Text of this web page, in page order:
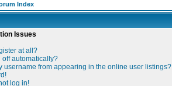
Index
Issues
at all?
off automatically?
username from appearing in the online user listings?
log in!